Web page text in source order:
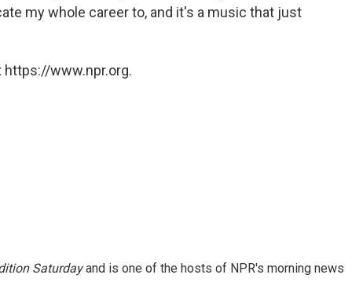
my whole career to, and it's a music that just
https://www.npr.org.
Saturdayand is one of the hosts of NPR's morning news